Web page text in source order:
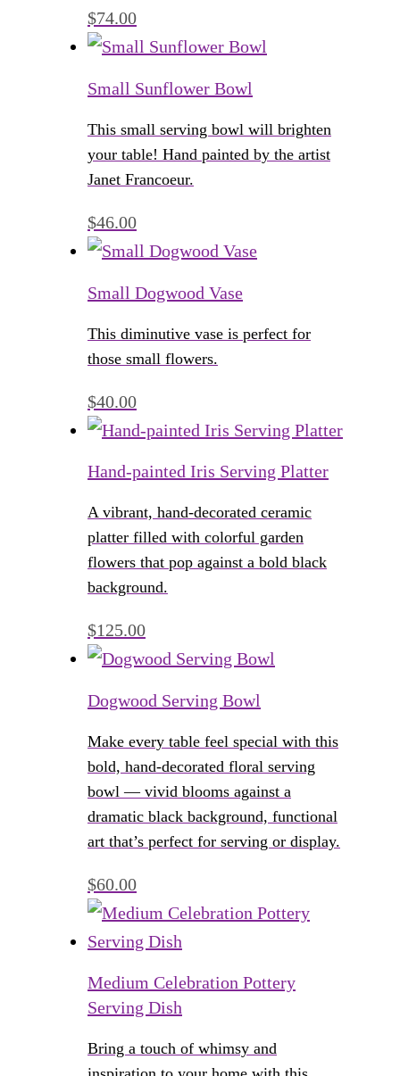
$74.00
Small Sunflower Bowl
This small serving bowl will brighten
your table! Hand painted by the artist
Janet Francoeur.
$46.00
Small Dogwood Vase
This diminutive vase is perfect for
those small flowers.
$40.00
Hand-painted Iris Serving Platter
A vibrant, hand-decorated ceramic
platter filled with colorful garden
flowers that pop against a bold black
background.
$125.00
Dogwood Serving Bowl
Make every table feel special with this
bold, hand-decorated floral serving
bowl — vivid blooms against a
dramatic black background, functional
art that’s perfect for serving or display.
$60.00
Medium Celebration Pottery
Serving Dish
Bring a touch of whimsy and